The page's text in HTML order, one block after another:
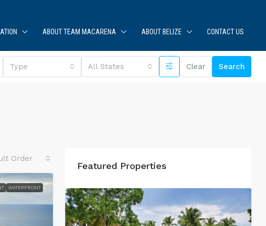
ABOUT TEAM MACARENA ABOUT BELIZE CONTACT US
Type All States Clear Search
Order
WATERFRONT
Featured Properties